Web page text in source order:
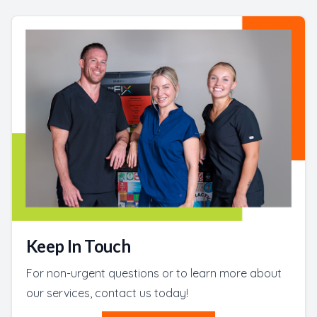
Keep In Touch
For non-urgent questions or to learn more about
our services, contact us today!